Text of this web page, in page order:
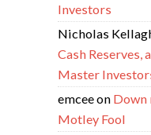
Investors
Nicholas
Cash Reserves,
Master
emceeon Down
Motley Fool